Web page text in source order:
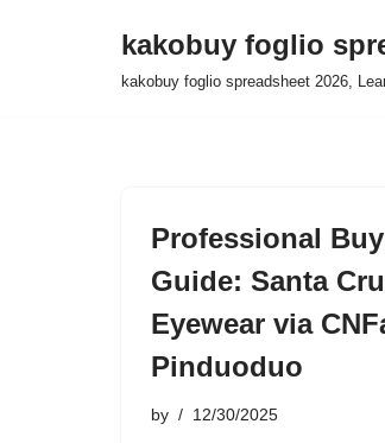
kakobuy foglio
kakobuy foglio spreadsheet 2026,
Professional
Guide: Santa
Eyewear via
Pinduoduo
by 12/30/2025